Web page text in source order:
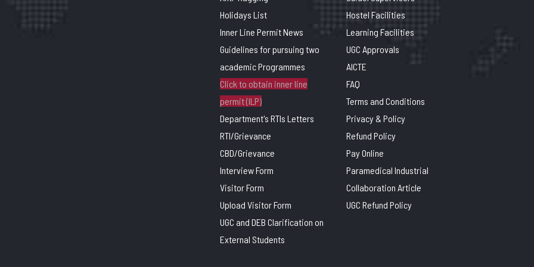
Holidays List
Inner Line Permit News
Guidelines for pursuing two
academic Programmes
Click to obtain inner line
permit (ILP)
Department's RTIs Letters
RTI/Grievance
CBD/Grievance
Interview Form
Visitor Form
Upload Visitor Form
UGC and DEB Clarification on
External Students
Hostel Facilities
Learning Facilities
UGC Approvals
AICTE
FAQ
Terms and Conditions
Privacy & Policy
Refund Policy
Pay Online
Paramedical Industrial
Collaboration Article
UGC Refund Policy